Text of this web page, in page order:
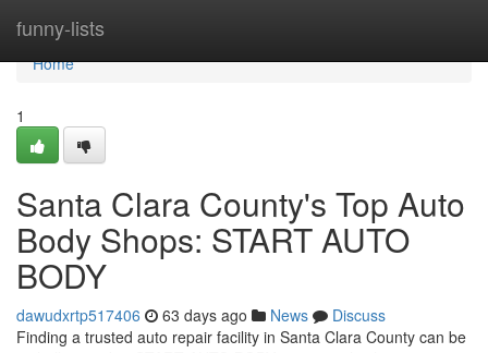
funny-lists
Home
Home
1
Santa Clara County's Top Auto
Body Shops: START AUTO
BODY
dawudxrtp517406 63 days ago News
Discuss
Finding a trusted auto repair facility in Santa Clara County can be